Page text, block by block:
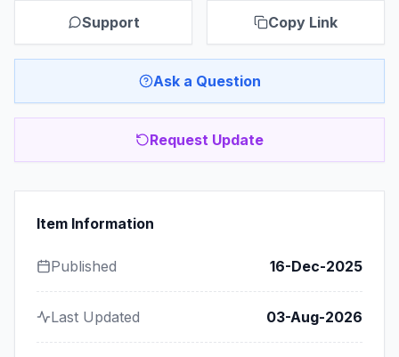
Support Copy Link
Ask a Question
Request Update
Item Information
Published 16-Dec-2025
Last Updated 03-Aug-2026